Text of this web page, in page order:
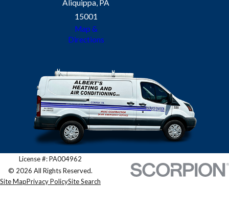
Aliquippa, PA
15001
Map &
Directions
License #: PA004962
© 2026 All Rights Reserved.
Site MapPrivacy PolicySite Search